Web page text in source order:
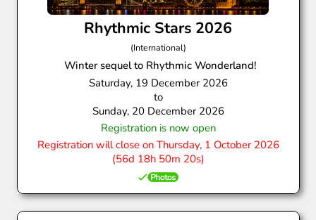
Rhythmic Stars 2026
(International)
Winter sequel to Rhythmic Wonderland!
Saturday, 19 December 2026
to
Sunday, 20 December 2026
Registration is now open
Registration will close on Thursday, 1 October 2026
(56d 18h 50m 19s)